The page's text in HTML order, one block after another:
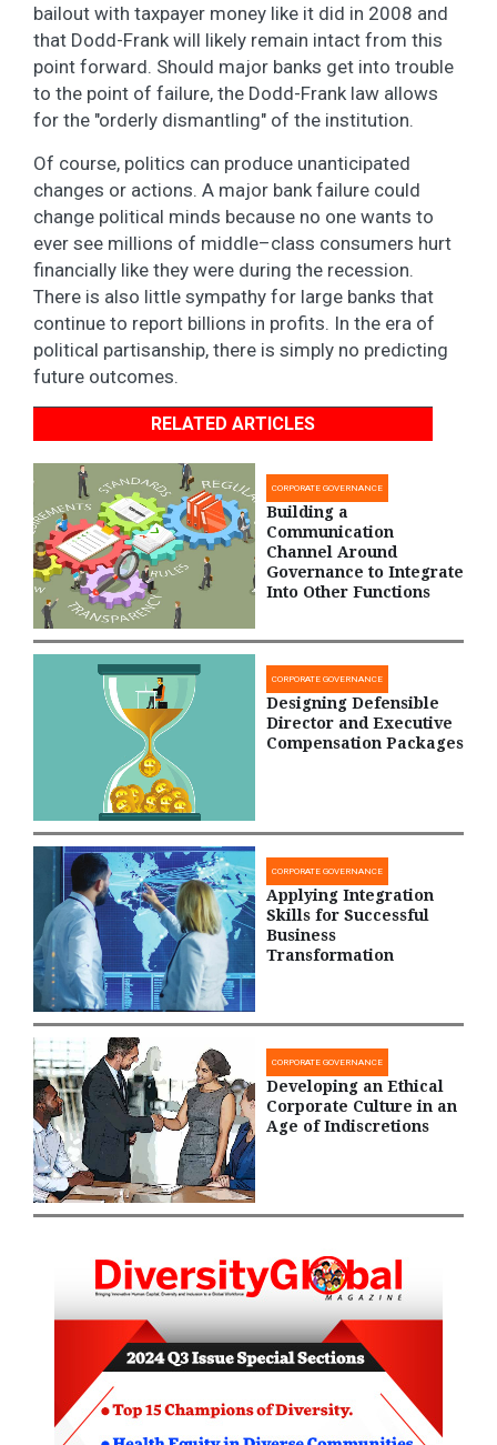
bailout with taxpayer money like it did in 2008 and
that Dodd-Frank will likely remain intact from this
point forward. Should major banks get into trouble
to the point of failure, the Dodd-Frank law allows
for the "orderly dismantling" of the institution.
Of course, politics can produce unanticipated
changes or actions. A major bank failure could
change political minds because no one wants to
ever see millions of middle–class consumers hurt
financially like they were during the recession.
There is also little sympathy for large banks that
continue to report billions in profits. In the era of
political partisanship, there is simply no predicting
future outcomes.
RELATED ARTICLES
CORPORATE GOVERNANCE
Building a
Communication
Channel Around
Governance to Integrate
Into Other Functions
CORPORATE GOVERNANCE
Designing Defensible
Director and Executive
Compensation Packages
CORPORATE GOVERNANCE
Applying Integration
Skills for Successful
Business
Transformation
CORPORATE GOVERNANCE
Developing an Ethical
Corporate Culture in an
Age of Indiscretions